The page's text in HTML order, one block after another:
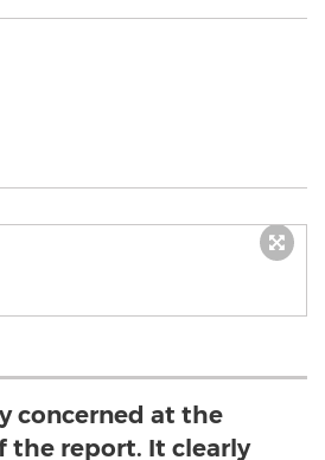
concerned at the
the report. It clearly